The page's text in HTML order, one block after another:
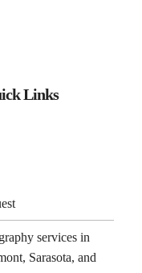
Links
services in
, Sarasota, and